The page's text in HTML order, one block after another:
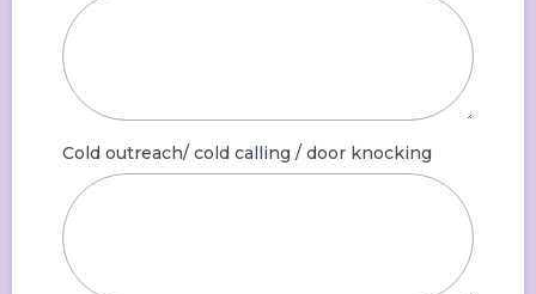
Cold outreach/ cold calling / door knocking